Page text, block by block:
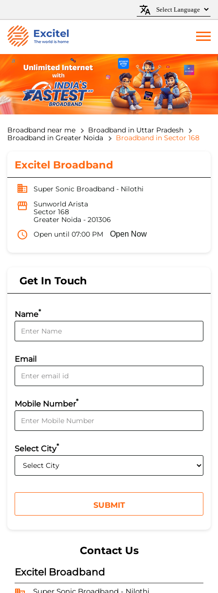
Broadband near me
Broadband in Uttar Pradesh
Broadband in Greater Noida
Broadband in Sector 168
Excitel Broadband
Super Sonic Broadband - Nilothi
Sunworld Arista
Sector 168
Greater Noida - 201306
Open until 07:00 PM
Open Now
Get In Touch
Name*
Email
Mobile Number*
Select City*
Contact Us
Excitel Broadband